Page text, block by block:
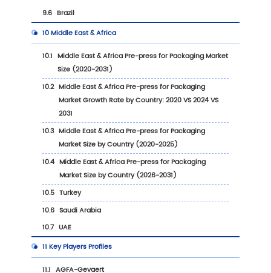
2.2.1
by Region: 2020 VS 2024 VS 2031
2.2.2 Pre-press for Packaging Historic Market
by Region (2020-2025)
2.2.3 Pre-press for Packaging Forecasted
Size by Region (2026-2031)
2.3 Pre-press for Packaging Market Dynamics
2.3.1 Pre-press for Packaging Industry Trends
2.3.2 Pre-press for Packaging Market Drivers
2.3.3 Pre-press for Packaging Market
2.3.4 Pre-press for Packaging Market
3Competition Landscape by Key Players
3.1 Global Top Pre-press for Packaging Players